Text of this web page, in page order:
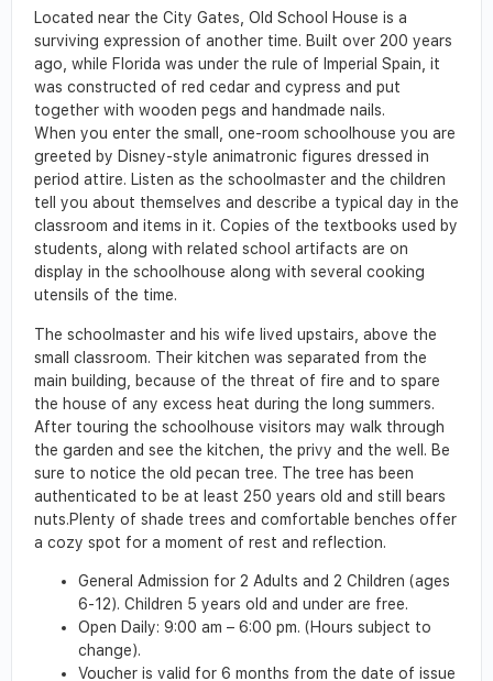
Located near the City Gates, Old School House is a
surviving expression of another time. Built over 200 years
ago, while Florida was under the rule of Imperial Spain, it
was constructed of red cedar and cypress and put
together with wooden pegs and handmade nails.
When you enter the small, one-room schoolhouse you are
greeted by Disney-style animatronic figures dressed in
period attire. Listen as the schoolmaster and the children
tell you about themselves and describe a typical day in the
classroom and items in it. Copies of the textbooks used by
students, along with related school artifacts are on
display in the schoolhouse along with several cooking
utensils of the time.
The schoolmaster and his wife lived upstairs, above the
small classroom. Their kitchen was separated from the
main building, because of the threat of fire and to spare
the house of any excess heat during the long summers.
After touring the schoolhouse visitors may walk through
the garden and see the kitchen, the privy and the well. Be
sure to notice the old pecan tree. The tree has been
authenticated to be at least 250 years old and still bears
nuts.Plenty of shade trees and comfortable benches offer
a cozy spot for a moment of rest and reflection.
General Admission for 2 Adults and 2 Children (ages
6-12). Children 5 years old and under are free.
Open Daily: 9:00 am – 6:00 pm. (Hours subject to
change).
Voucher is valid for 6 months from the date of issue